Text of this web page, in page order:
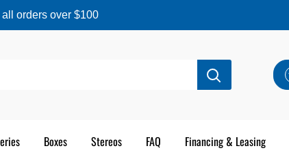
orders over $100
Boxes Stereos FAQ Financing & Leasing